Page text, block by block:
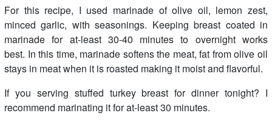
For this recipe, I used marinade of olive oil, lemon zest,
minced garlic, with seasonings. Keeping breast coated in
marinade for at-least 30-40 minutes to overnight works
best. In this time, marinade softens the meat, fat from olive oil
stays in meat when it is roasted making it moist and flavorful.
If you serving stuffed turkey breast for dinner tonight? I
recommend marinating it for at-least 30 minutes.